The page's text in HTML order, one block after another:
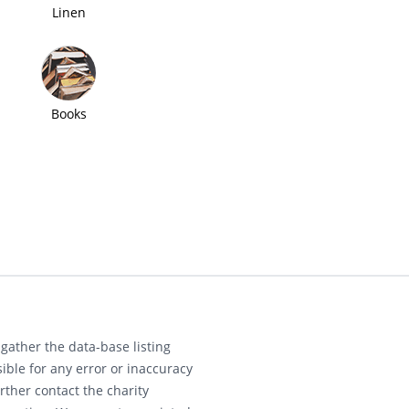
Linen
Books
the data-base listing
for any error or inaccuracy
contact the charity